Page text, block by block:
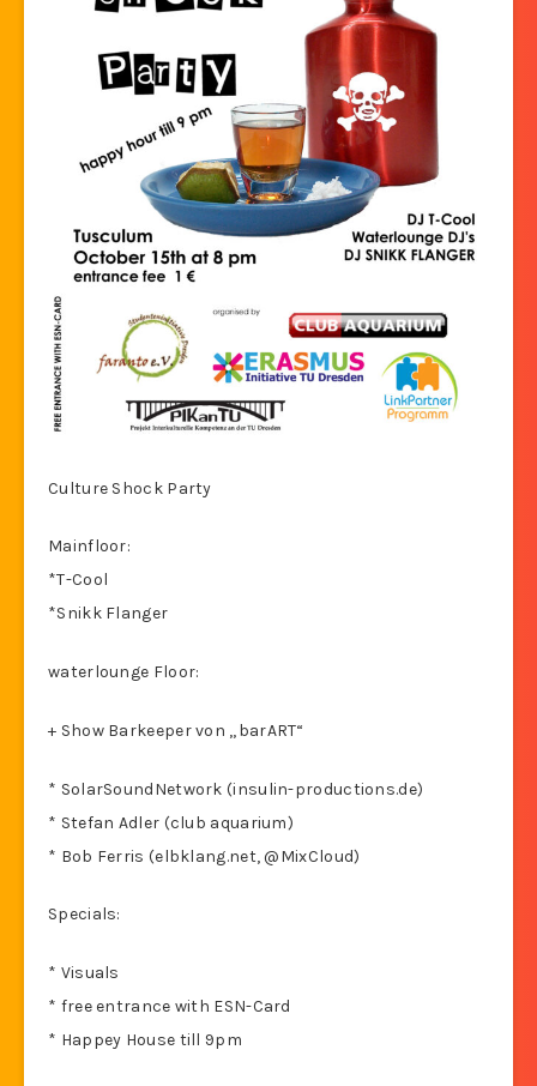
Culture Shock Party
Mainfloor:
*T-Cool
*Snikk Flanger
waterlounge Floor:
+ Show Barkeeper von „barART“
* SolarSoundNetwork (insulin-productions.de)
* Stefan Adler (club aquarium)
* Bob Ferris (elbklang.net, @MixCloud)
Specials:
* Visuals
* free entrance with ESN-Card
* Happey House till 9pm